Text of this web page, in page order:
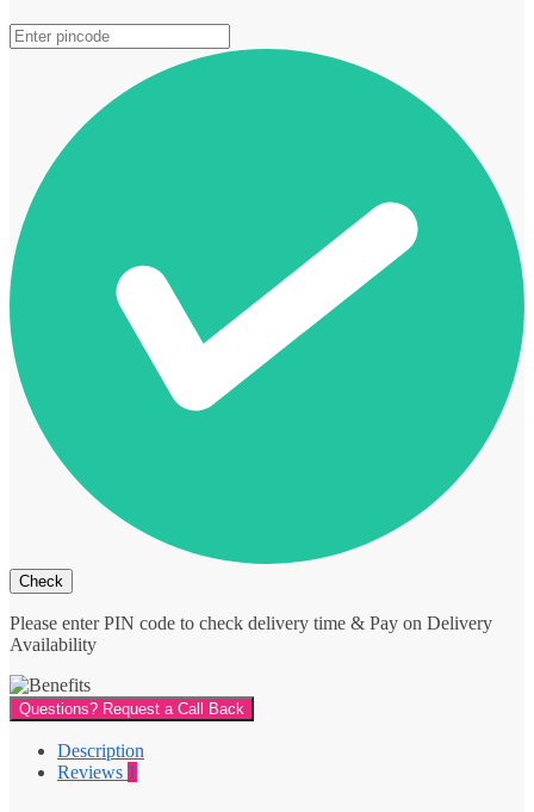
Please enter PIN code to check delivery time & Pay on Delivery
Availability
Questions? Request a Call Back
Description
Reviews 1